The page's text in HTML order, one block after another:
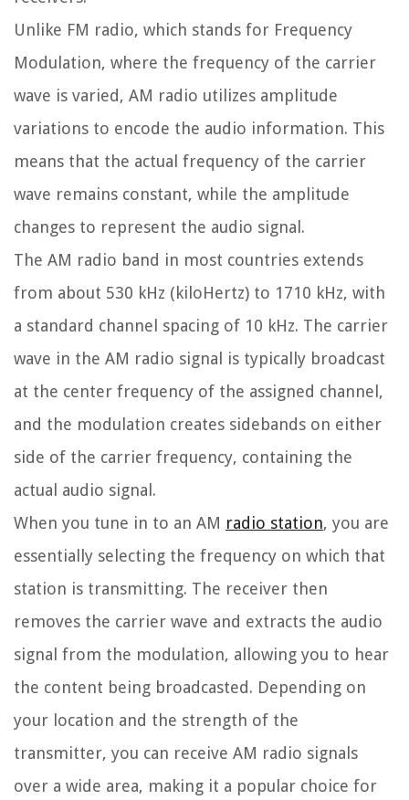
Unlike FM radio, which stands for Frequency
Modulation, where the frequency of the carrier
wave is varied, AM radio utilizes amplitude
variations to encode the audio information. This
means that the actual frequency of the carrier
wave remains constant, while the amplitude
changes to represent the audio signal.
The AM radio band in most countries extends
from about 530 kHz (kiloHertz) to 1710 kHz, with
a standard channel spacing of 10 kHz. The carrier
wave in the AM radio signal is typically broadcast
at the center frequency of the assigned channel,
and the modulation creates sidebands on either
side of the carrier frequency, containing the
actual audio signal.
When you tune in to an AM radio station, you are
essentially selecting the frequency on which that
station is transmitting. The receiver then
removes the carrier wave and extracts the audio
signal from the modulation, allowing you to hear
the content being broadcasted. Depending on
your location and the strength of the
transmitter, you can receive AM radio signals
over a wide area, making it a popular choice for